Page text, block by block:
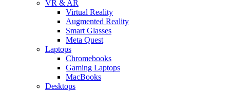
VR & AR
Virtual Reality
Augmented Reality
Smart Glasses
Meta Quest
Laptops
Chromebooks
Gaming Laptops
MacBooks
Desktops